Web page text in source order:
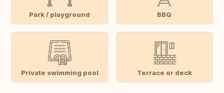
Park / playground BBQ
Private swimming pool Terrace or deck